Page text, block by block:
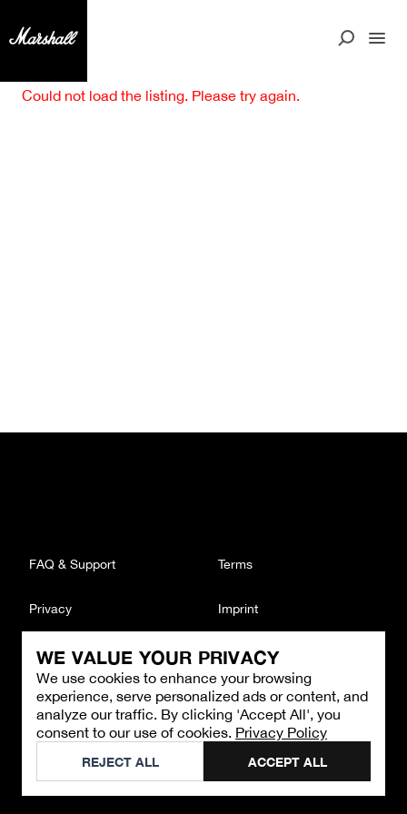
WE VALUE YOUR PRIVACY
We use cookies to enhance your browsing
experience, serve personalized ads or content, and
analyze our traffic. By clicking 'Accept All', you
consent to our use of cookies. Privacy Policy
REJECT ALL ACCEPT ALL
Could not load the listing. Please try again.
CONTACT
Email : support@brandback.de
Monday to Friday from 10:00 AM to 6:00 PM
©2026Brandback
FAQ & Support Terms
Privacy Imprint